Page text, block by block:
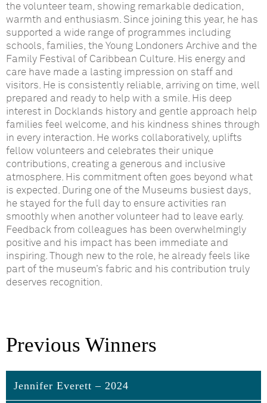
the volunteer team, showing remarkable dedication,
warmth and enthusiasm. Since joining this year, he has
supported a wide range of programmes including
schools, families, the Young Londoners Archive and the
Family Festival of Caribbean Culture. His energy and
care have made a lasting impression on staff and
visitors. He is consistently reliable, arriving on time, well
prepared and ready to help with a smile. His deep
interest in Docklands history and gentle approach help
families feel welcome, and his kindness shines through
in every interaction. He works collaboratively, uplifts
fellow volunteers and celebrates their unique
contributions, creating a generous and inclusive
atmosphere. His commitment often goes beyond what
is expected. During one of the Museums busiest days,
he stayed for the full day to ensure activities ran
smoothly when another volunteer had to leave early.
Feedback from colleagues has been overwhelmingly
positive and his impact has been immediate and
inspiring. Though new to the role, he already feels like
part of the museum’s fabric and his contribution truly
deserves recognition.
Previous Winners
Jennifer Everett – 2024